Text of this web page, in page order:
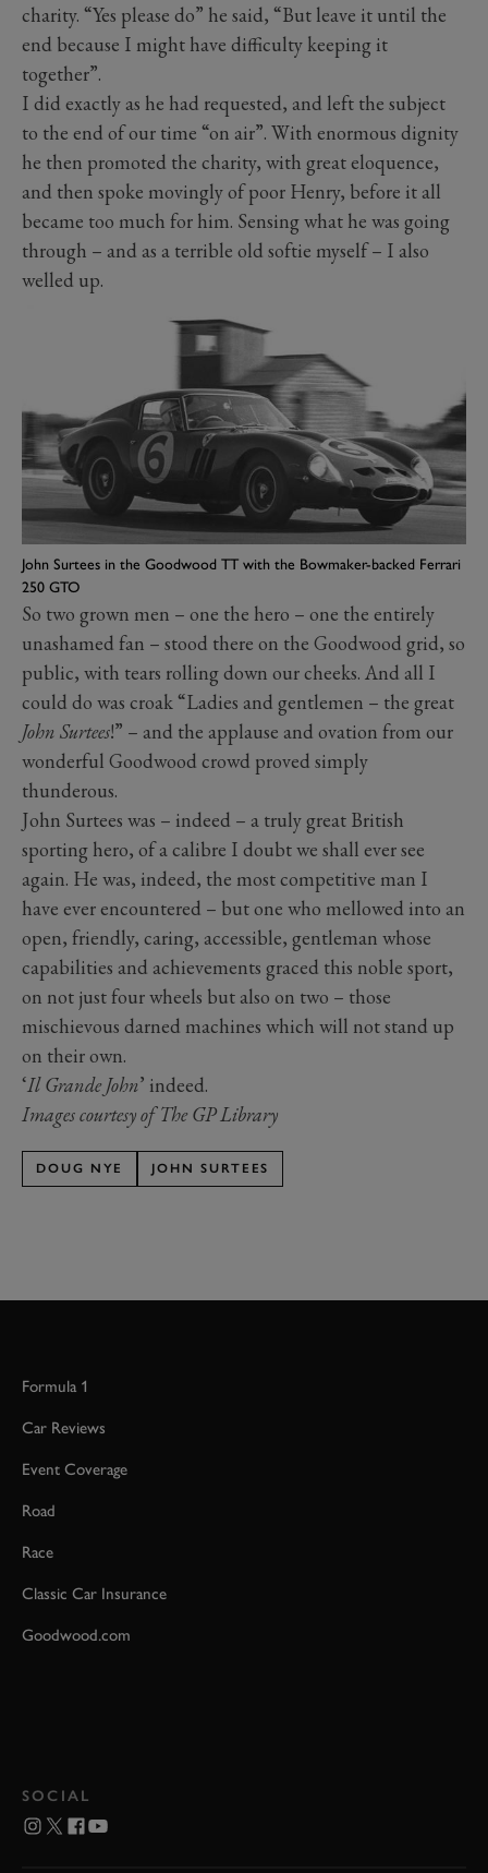
charity. “Yes please do” he said, “But leave it until the
end because I might have difficulty keeping it
together”.
I did exactly as he had requested, and left the subject
to the end of our time “on air”. With enormous dignity
he then promoted the charity, with great eloquence,
and then spoke movingly of poor Henry, before it all
became too much for him. Sensing what he was going
through – and as a terrible old softie myself – I also
welled up.
John Surtees in the Goodwood TT with the Bowmaker-backed Ferrari
250 GTO
So two grown men – one the hero – one the entirely
unashamed fan – stood there on the Goodwood grid, so
public, with tears rolling down our cheeks. And all I
could do was croak “Ladies and gentlemen – the great
John Surtees!” – and the applause and ovation from our
wonderful Goodwood crowd proved simply
thunderous.
John Surtees was – indeed – a truly great British
sporting hero, of a calibre I doubt we shall ever see
again. He was, indeed, the most competitive man I
have ever encountered – but one who mellowed into an
open, friendly, caring, accessible, gentleman whose
capabilities and achievements graced this noble sport,
on not just four wheels but also on two – those
mischievous darned machines which will not stand up
on their own.
‘Il Grande John’ indeed.
Images courtesy of The GP Library
DOUG NYE JOHN SURTEES
Formula 1
Car Reviews
Event Coverage
Road
Race
Classic Car Insurance
Goodwood.com
SOCIAL